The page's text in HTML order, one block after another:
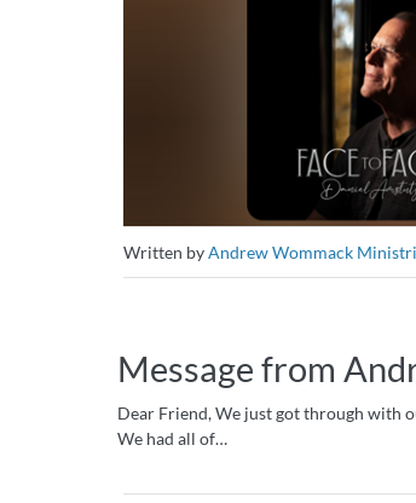
Written byAndrew Wommack
Message from
Dear Friend, We just got through with
We had all of…